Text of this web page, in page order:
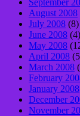
August 2008
July 2008 (8)
June 2008 (4)
May 2008
April 2008
March 2008
February
January 2008
December
November